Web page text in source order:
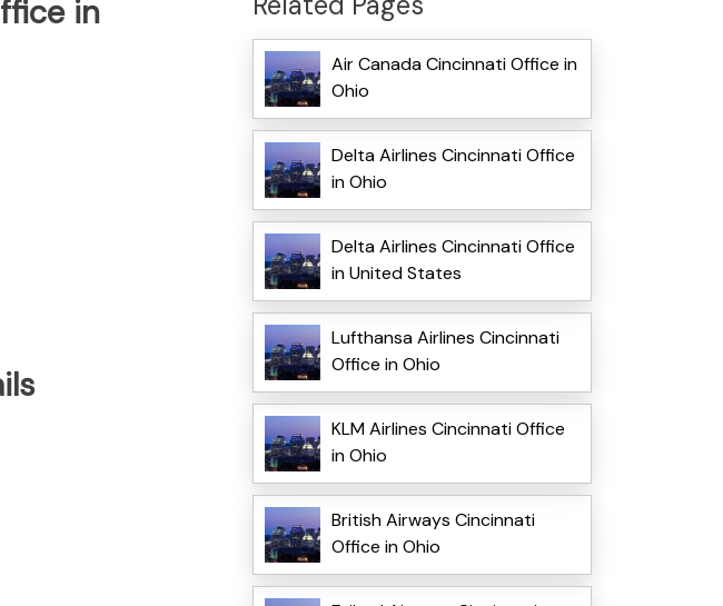
in
Air Canada Cincinnati Office in
Ohio
Delta Airlines Cincinnati Office
in Ohio
Delta Airlines Cincinnati Office
in United States
Lufthansa Airlines Cincinnati
Office in Ohio
KLM Airlines Cincinnati Office
in Ohio
British Airways Cincinnati
Office in Ohio